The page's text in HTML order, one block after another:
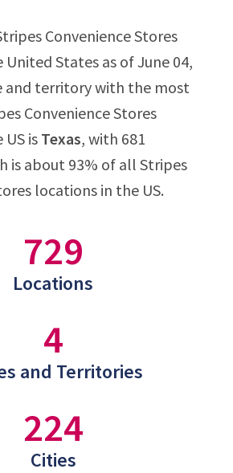
Convenience Stores
States as of June 04,
and territory with the most
Convenience Stores
is Texas, with 681
is about 93% of all Stripes
locations in the US.
729
Locations
4
and Territories
224
Cities